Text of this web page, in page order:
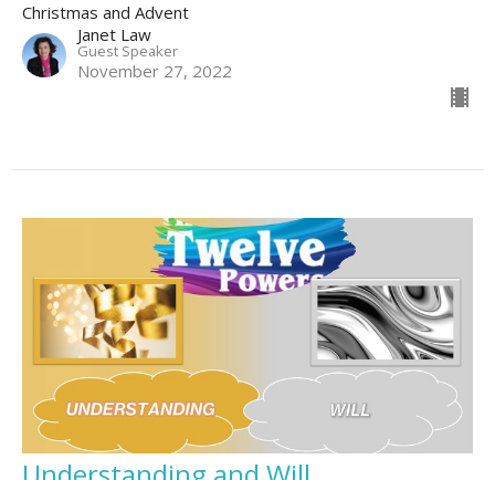
Christmas and Advent
Janet Law
Guest Speaker
November 27, 2022